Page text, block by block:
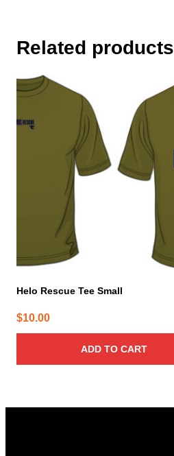
Related products
Helo Rescue Tee Small
$10.00
ADD TO CART